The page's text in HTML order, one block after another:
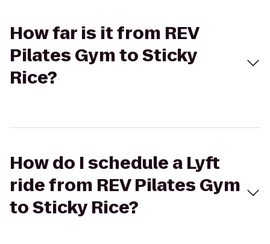
How far is it from REV
Pilates Gym to Sticky
Rice?
How do I schedule a Lyft
ride from REV Pilates Gym
to Sticky Rice?